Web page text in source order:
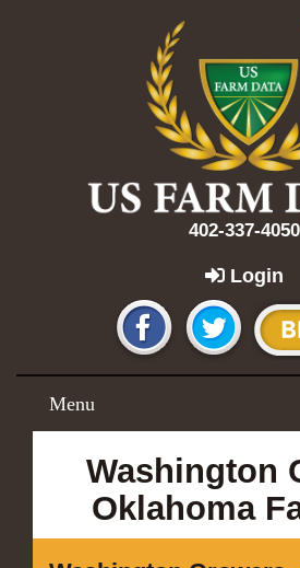
402-337-4050
Login
Menu
Washington
Oklahoma